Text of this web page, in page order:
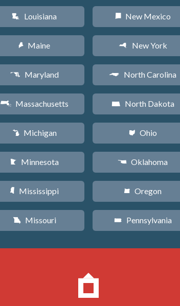
R Louisiana
U Maine
T Maryland
S Massachusetts
V Michigan
W Minnesota
Y Mississippi
X Missouri
f New Mexico
h New York
a North Carolina
b North Dakota
i Ohio
j Oklahoma
k Oregon
l Pennsylvania